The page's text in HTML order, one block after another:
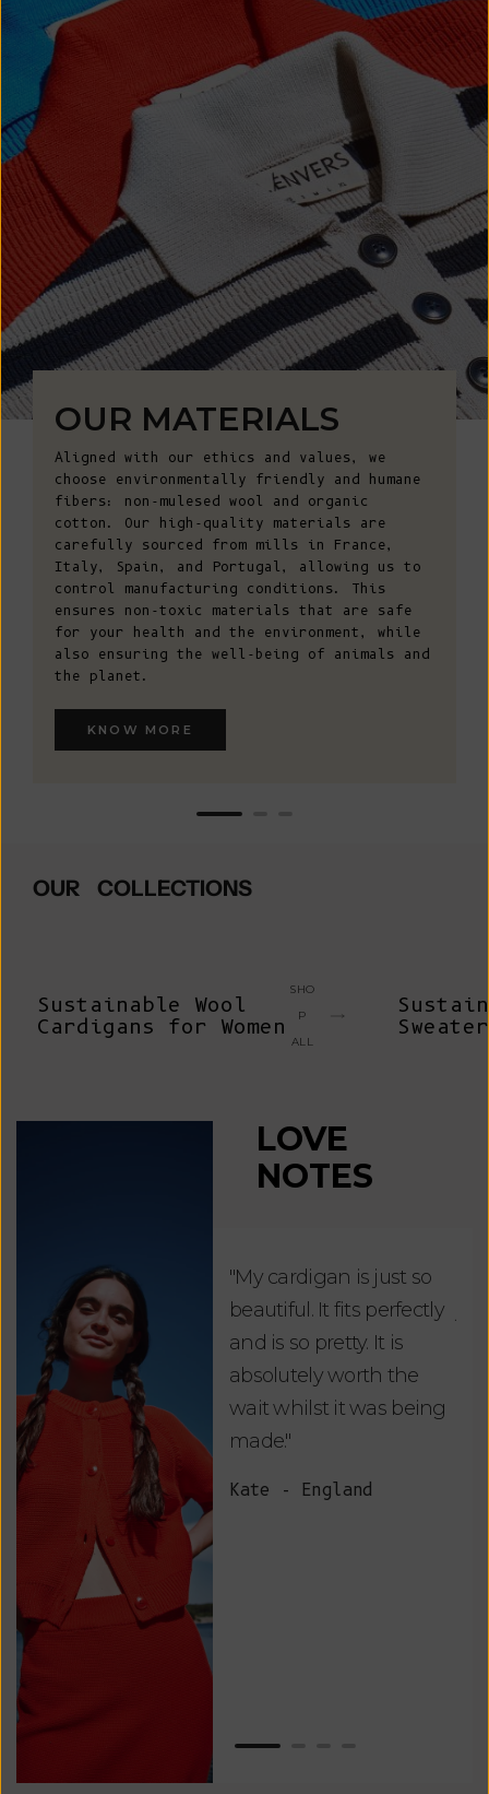
OUR MATERIALS
Aligned with our ethics and values, we
choose environmentally friendly and humane
fibers: non-mulesed wool and organic
cotton. Our high-quality materials are
carefully sourced from mills in France,
Italy, Spain, and Portugal, allowing us to
control manufacturing conditions. This
ensures non-toxic materials that are safe
for your health and the environment, while
also ensuring the well-being of animals and
the planet.
KNOW MORE
OUR COLLECTIONS
Sustainable Wool
Cardigans for Women
SHO
P
ALL
LOVE
NOTES
"My cardigan is just so
beautiful. It fits perfectly
and is so pretty. It is
absolutely worth the
wait whilst it was being
made."
Kate - England